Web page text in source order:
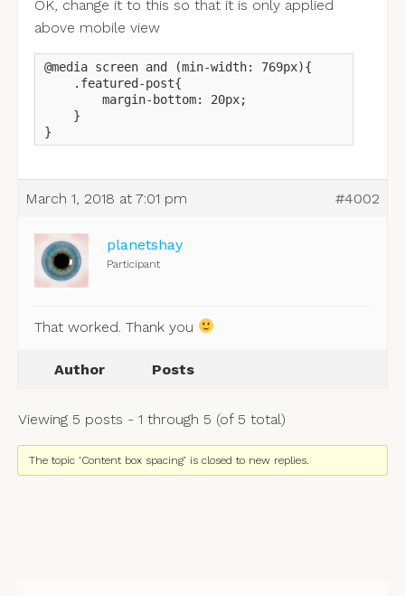
OK, change it to this so that it is only applied
above mobile view
@media screen and (min-width: 769px){
    .featured-post{
        margin-bottom: 20px;
    }
}
March 1, 2018 at 7:01 pm #4002
planetshay
Participant
That worked. Thank you
Author Posts
Viewing 5 posts - 1 through 5 (of 5 total)
The topic ‘Content box spacing’ is closed to new replies.